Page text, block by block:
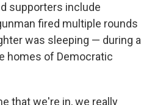
supporters include
fired multiple rounds
was sleeping — during a
homes of Democratic
that we're in, we really